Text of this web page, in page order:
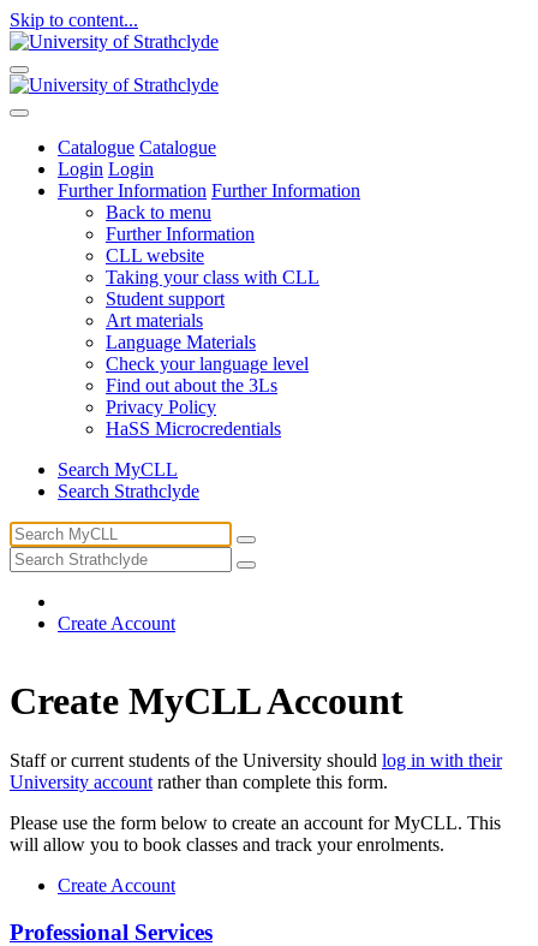
Skip to content...
Catalogue Catalogue
Login Login
Further Information Further Information
Back to menu
Further Information
CLL website
Taking your class with CLL
Student support
Art materials
Language Materials
Check your language level
Find out about the 3Ls
Privacy Policy
HaSS Microcredentials
Search MyCLL
Search Strathclyde
Create Account
Create MyCLL Account
Staff or current students of the University should log in with their
University account rather than complete this form.
Please use the form below to create an account for MyCLL. This
will allow you to book classes and track your enrolments.
Create Account
Professional Services